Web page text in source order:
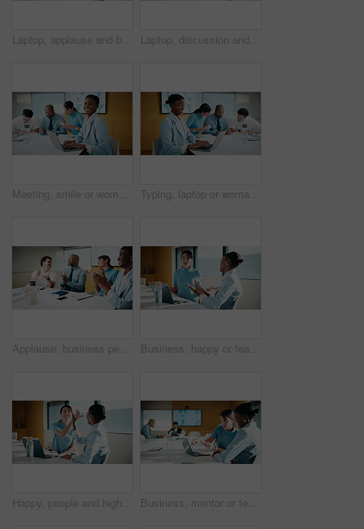
Laptop, applause and business people in office with planning for finance report with budget. Clapping, meeting and financial advisors with manager with computer for investment proposal in workplace. Laptop, discussion and business people in office with planning for finance report with budget. Tech, meeting and financial advisors with manager with computer for investment proposal in workplace.
Meeting, smile or woman in office with portrait, pride or ambition in budget analysis. Confidence, business or finance analyst in agency with laptop, about us or opportunity in revenue management. Typing, laptop or woman in meeting at creative agency, web traffic metrics or review campaign stats. Ads revenue data, smile or manager with proposal for algorithm boost, engagement planning or pc
Applause, business people and woman with smile in meeting, promotion news or support for achievement. Well done, clapping and happy staff with celebration for career development, teamwork and office Business, happy or team in office with joke, workplace humor or friendly conversation in agency. Collaboration, women or employees with tech, funny discussion or bonding together in boardroom.
Happy, people and high five in office with laptop, mentorship success or brand management internship. Manager, team or public relations intern in business with computer, training goals or celebration Business, mentor or team in firm with laptop, feedback or advice on investment project. Collaboration, people or finance analyst with tech, budget meeting or manager insight on revenue report.